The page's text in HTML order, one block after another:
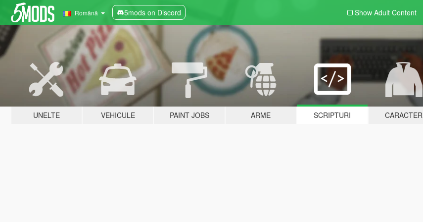
Română 5mods on Discord Show Adult Content
UNELTE VEHICULE PAINT JOBS ARME SCRIPTURI CARACTER